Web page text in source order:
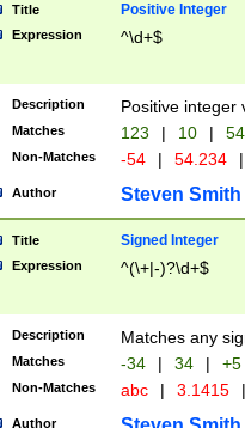
Title Positive Integer
Expression ^\d+$
Description Positive integer
Matches 123 | 10 | 54
Non-Matches -54 | 54.234 |
Author Steven Smith
Title Signed Integer
Expression ^(\+|-)?\d+$
Description Matches any
Matches -34 | 34 | +5
Non-Matches abc | 3.1415 |
Author